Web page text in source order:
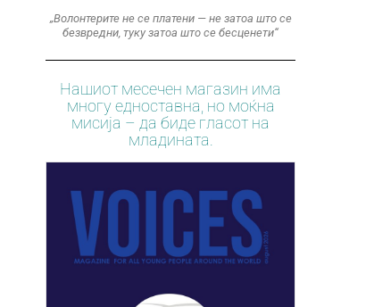
„Волонтерите не се платени — не затоа што се
безвредни, туку затоа што се бесценети“
Нашиот месечен магазин има
многу едноставна, но моќна
мисија – да биде гласот на
младината.